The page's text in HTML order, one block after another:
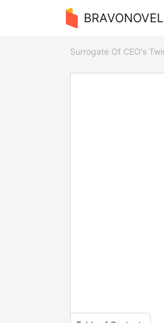
BRAVONOVEL
Surrogate Of CEO's